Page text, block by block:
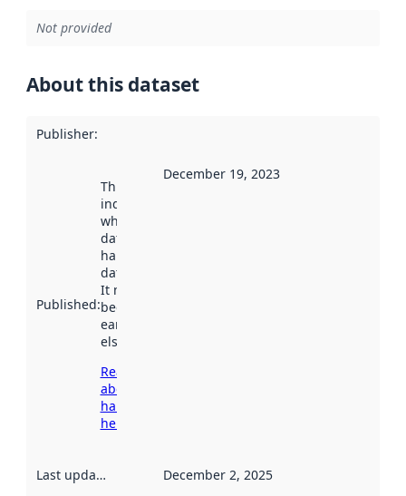
Not provided
About this dataset
Publisher:
Published:
This date
indicates
when the
dataset was
harvested by
data.norge.no.
It may have
been available
earlier
elsewhere.
Read more
about
harvesting
here
December 19, 2023
Last updated December 2, 2025